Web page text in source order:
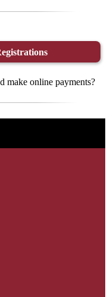
make online payments?